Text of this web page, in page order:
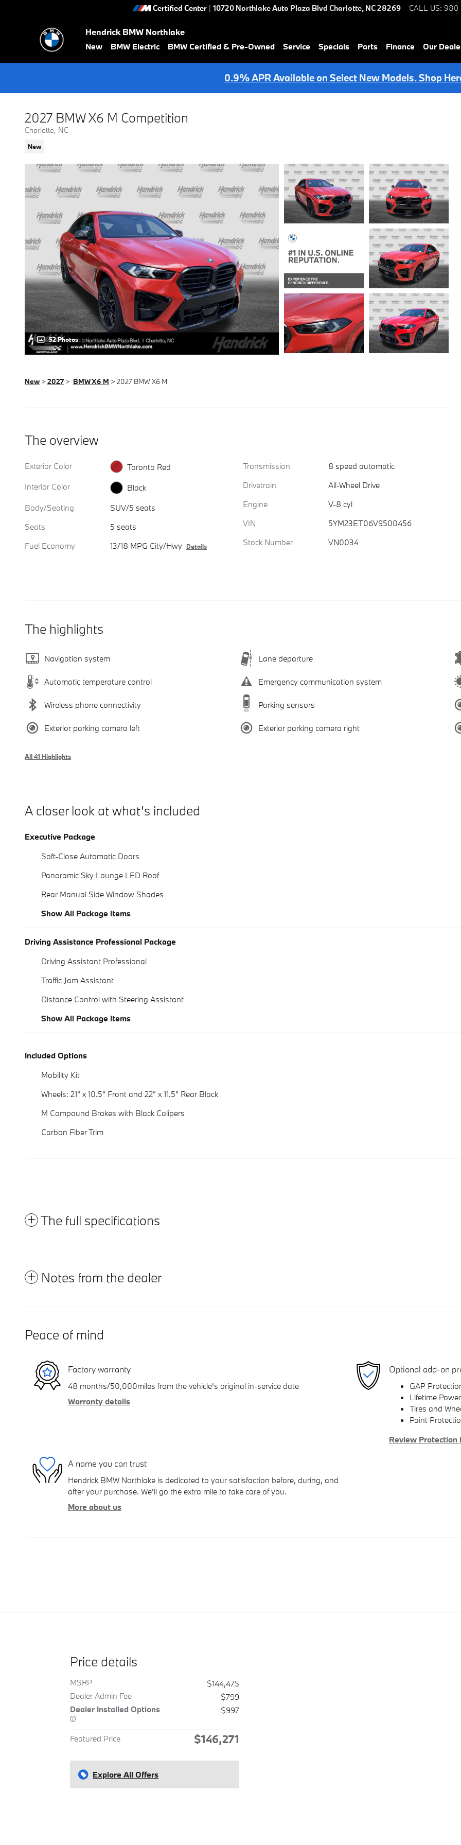
Certified Center | 10720 Northlake Auto Plaza Blvd Charlotte, NC28269 CALL US:
Hendrick BMW Northlake
New BMW Electric BMW Certified & Pre-Owned Service Specials Parts Finance Our
0.9% APR Available on Select New Models. Shop
2027 BMW X6 M Competition
Charlotte, NC
New
52 Photos
New> 2027 > BMW X6 M > 2027 BMW X6 M
The overview
Exterior Color
Toronto Red
Interior Color
Black
Body/Seating
SUV/5 seats
Seats
5 seats
Fuel Economy
13/18 MPG City/Hwy Details
Transmission
8 speed automatic
Drivetrain
All-Wheel Drive
Engine
V-8 cyl
VIN
5YM23ET06V9500456
Stock Number
VN0034
The highlights
Navigation system Lane departure
Automatic temperature control Emergency communication system
Wireless phone connectivity Parking sensors
Exterior parking camera left Exterior parking camera right
All 41 Highlights
A closer look at what’s included
Executive Package
Soft-Close Automatic Doors
Panoramic Sky Lounge LED Roof
Rear Manual Side Window Shades
Show All Package Items
Driving Assistance Professional Package
Driving Assistant Professional
Traffic Jam Assistant
Distance Control with Steering Assistant
Show All Package Items
Included Options
Mobility Kit
Wheels: 21" x 10.5" Front and 22" x 11.5" Rear Black
M Compound Brakes with Black Calipers
Carbon Fiber Trim
The full specifications
Notes from the dealer
Peace of mind
Factory warranty
48 months/50,000miles from the vehicle's original in-service date
Warranty details
Optional add-on
GAP
Lifetime
Tires and
Paint
Review Protection
A name you can trust
Hendrick BMW Northlake is dedicated to your satisfaction before, during, and
after your purchase. We'll go the extra mile to take care of you.
More about us
Price details
MSRP
$144,475
Dealer Admin Fee
$799
Dealer Installed Options
$997
Featured Price $146,271
Explore All Offers